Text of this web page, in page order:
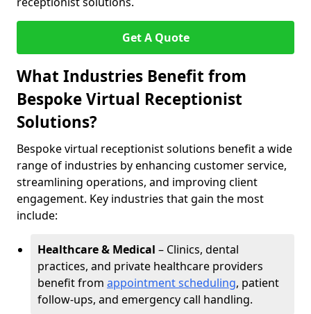
Get A Quote
What Industries Benefit from
Bespoke Virtual Receptionist
Solutions?
Bespoke virtual receptionist solutions benefit a wide
range of industries by enhancing customer service,
streamlining operations, and improving client
engagement. Key industries that gain the most
include:
Healthcare & Medical – Clinics, dental
practices, and private healthcare providers
benefit from appointment scheduling, patient
follow-ups, and emergency call handling.